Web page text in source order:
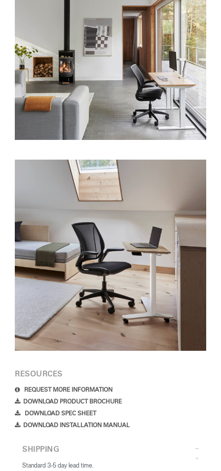
Select Your Location
Sign in
Forgot your password
Europe
Region
Create an Account
REGISTER
Close
Box
RESOURCES
REQUEST MORE INFORMATION
DOWNLOAD PRODUCT BROCHURE
DOWNLOAD SPEC SHEET
DOWNLOAD INSTALLATION MANUAL
SHIPPING
Standard 3-5 day lead time.